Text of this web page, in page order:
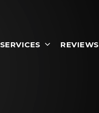
SERVICES REVIEWS